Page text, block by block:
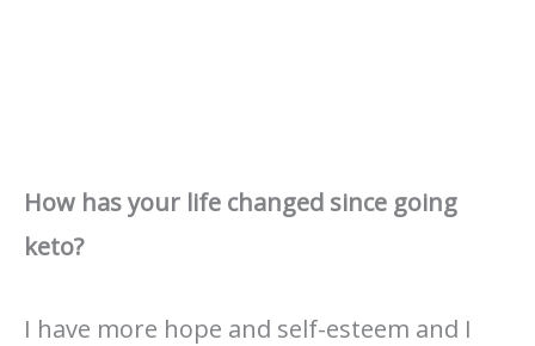
How has your life changed since going
keto?
I have more hope and self-esteem and I